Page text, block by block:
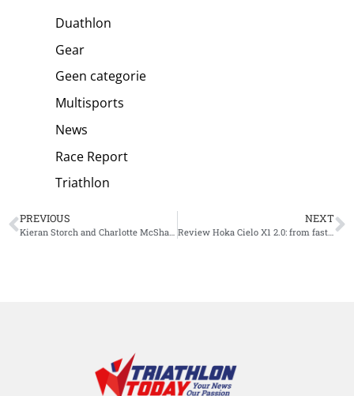
Duathlon
Gear
Geen categorie
Multisports
News
Race Report
Triathlon
PREVIOUS
Kieran Storch and Charlotte McShane taking Mooloolaba titles
NEXT
Review Hoka Cielo X1 2.0: from fast to faster, from better to best